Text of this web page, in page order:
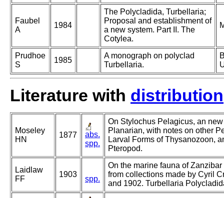
Faubel
A
1984
The Polycladida, Turbellaria;
Proposal and establishment of
a new system. Part II. The
Cotylea.
Prudhoe
S
1985
A monograph on polyclad
Turbellaria.
Literature with distribution
Moseley
HN
1877
abs.
spp.
On Stylochus Pelagicus, an
Planarian, with notes on other
Larval Forms of Thysanozoon,
Pteropod.
Laidlaw
FF
1903
spp.
On the marine fauna of
from collections made by Cyril
and 1902. Turbellaria